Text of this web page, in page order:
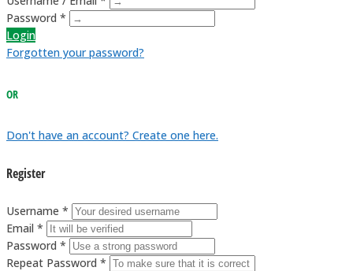
Password *
Login
Forgotten your password?
OR
Don't have an account? Create one here.
Register
Username *
Email *
Password *
Repeat Password *